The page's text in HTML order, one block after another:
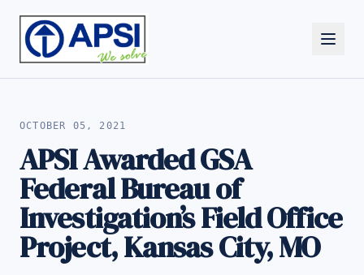
ALL NEWS
OCTOBER 05, 2021
APSI Awarded GSA
Federal Bureau of
Investigation’s Field Office
Project, Kansas City, MO